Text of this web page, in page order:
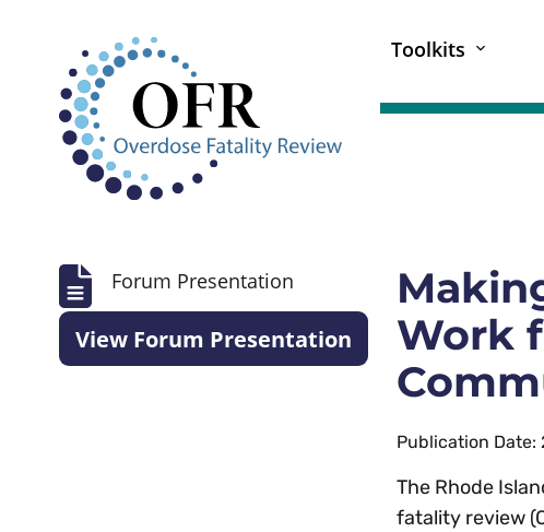
Toolkits
Forum Presentation
View Forum Presentation
Work
Publication Date:
The Rhode
fatality review